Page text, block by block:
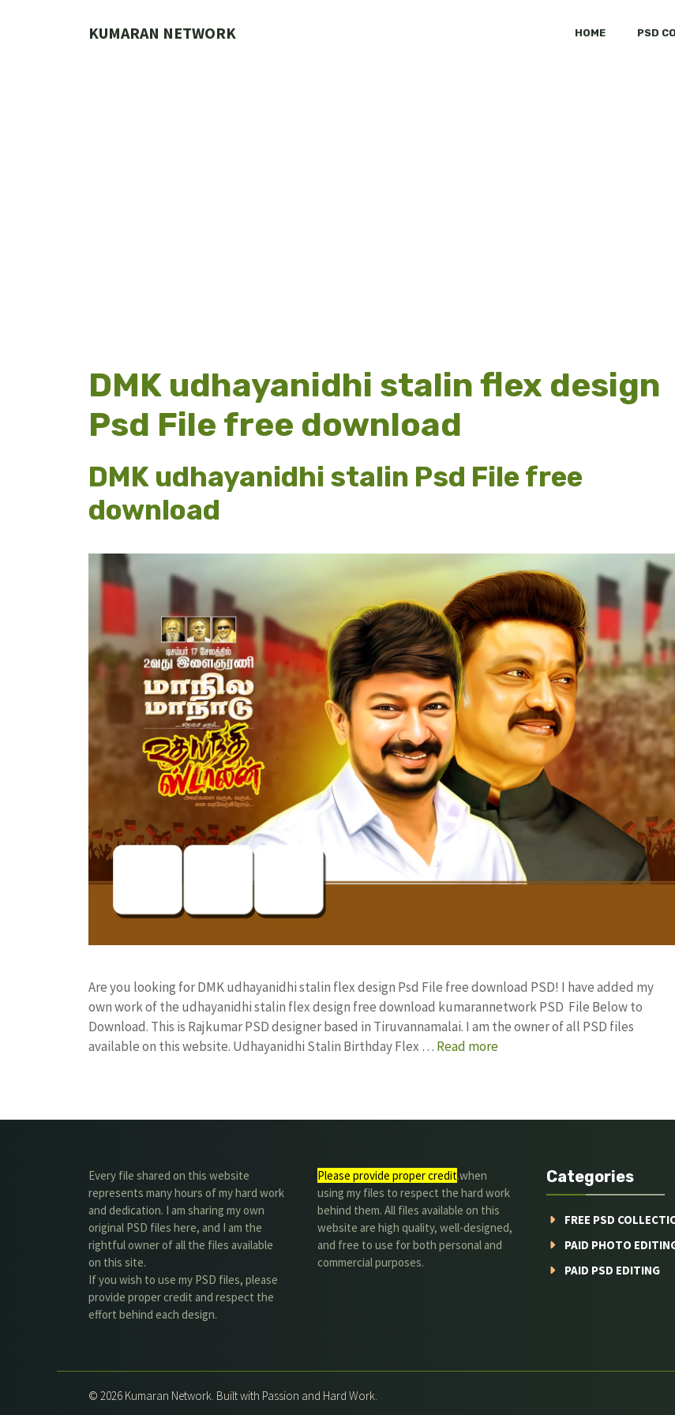
KUMARAN NETWORK HOME PSD
DMK udhayanidhi stalin flex design
Psd File free download
DMK udhayanidhi stalin Psd File free
download
Are you looking for DMK udhayanidhi stalin flex design Psd File free download PSD! I have added my
own work of the udhayanidhi stalin flex design free download kumarannetwork PSD File Below to
Download. This is Rajkumar PSD designer based in Tiruvannamalai. I am the owner of all PSD files
available on this website. Udhayanidhi Stalin Birthday Flex … Read more
Every file shared on this website
represents many hours of my hard work
and dedication. I am sharing my own
original PSD files here, and I am the
rightful owner of all the files available
on this site.
If you wish to use my PSD files, please
provide proper credit and respect the
effort behind each design.
Please provide proper credit.when
using my files to respect the hard work
behind them. All files available on this
website are high quality, well-designed,
and free to use for both personal and
commercial purposes.
Categories
FREE PSD
PAID PHOTO
PAID PSD EDITING
© 2026 Kumaran Network. Built with Passion and Hard Work.